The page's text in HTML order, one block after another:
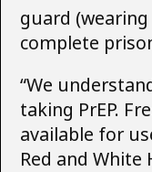
guard
complete
“We
taking PrEP.
available for
Red and